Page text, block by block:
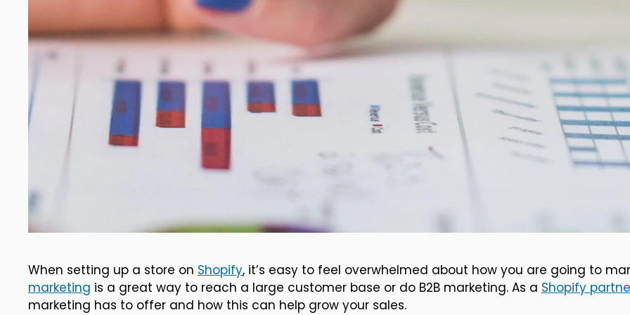
When setting up a store on Shopify, it’s easy to feel overwhelmed about how you are going to
marketing is a great way to reach a large customer base or do B2B marketing. As a Shopify
marketing has to offer and how this can help grow your sales.